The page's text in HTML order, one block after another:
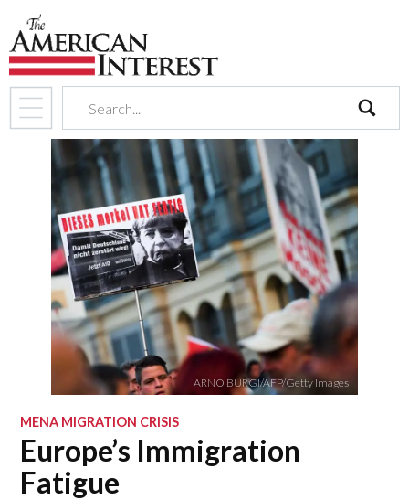
search
ARNO BURGI/AFP/Getty Images
MENA MIGRATION CRISIS
Europe’s Immigration
Fatigue